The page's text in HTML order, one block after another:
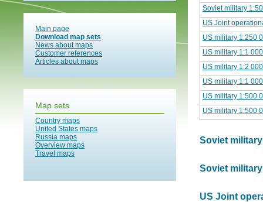
Main page
Download map sets
News about maps
Customer references
Articles about maps
Map sets
Country maps
United States maps
Russia maps
Overview maps
Travel maps
Soviet military
US Joint
US military 1:250
US military 1:1
US military 1:2
US military 1:1
US military 1:500
US military 1:500
Soviet military
Soviet military
US Joint